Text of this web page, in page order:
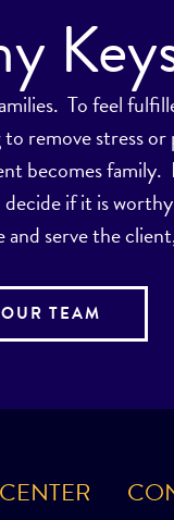
To feel
remove stress
becomes
if it is
and serve the
TEAM